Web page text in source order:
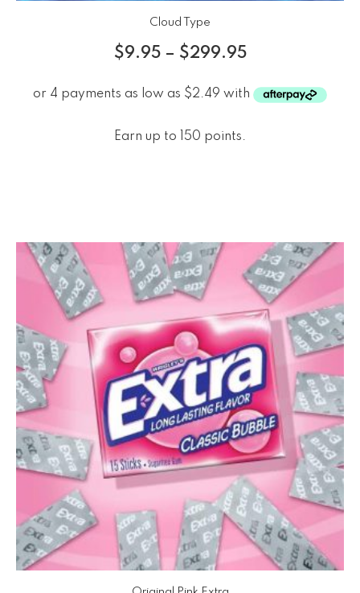
Cloud Type
$9.95 – $299.95
Earn up to 150 points.